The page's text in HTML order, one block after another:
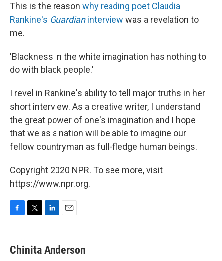
This is the reason why reading poet Claudia
Rankine's Guardianinterview was a revelation to
me.
'Blackness in the white imagination has nothing to
do with black people.'
I revel in Rankine's ability to tell major truths in her
short interview. As a creative writer, I understand
the great power of one's imagination and I hope
that we as a nation will be able to imagine our
fellow countryman as full-fledge human beings.
Copyright 2020 NPR. To see more, visit
https://www.npr.org.
F
e
b
T
t
t
L
k
e
E
i
l
Chinita Anderson